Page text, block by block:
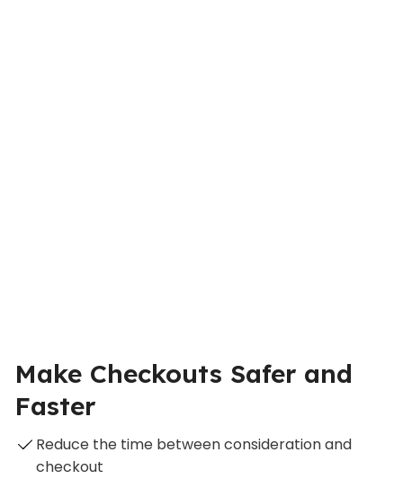
Make Checkouts Safer and
Faster
Reduce the time between consideration and
checkout